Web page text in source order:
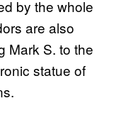
by the whole
are also
Mark S. to the
statue of